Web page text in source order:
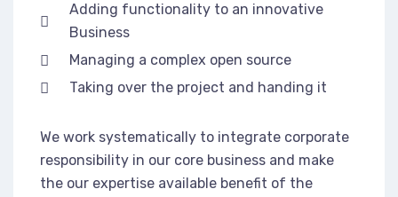
Adding functionality to an innovative
Business
Managing a complex open source
Taking over the project and handing it
We work systematically to integrate corporate
responsibility in our core business and make
the our expertise available benefit of the